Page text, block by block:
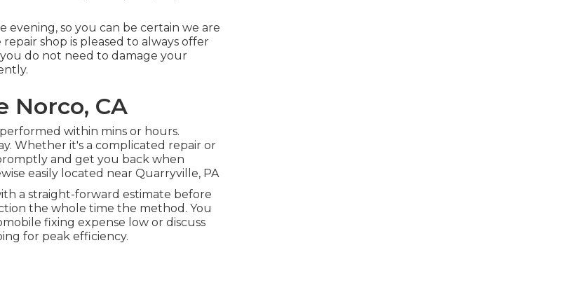
so you can be certain we are
shop is pleased to always offer
do not need to damage your
Norco, CA
within mins or hours.
Whether it's a complicated repair or
and get you back when
easily located near Quarryville, PA
a straight-forward estimate before
the whole time the method. You
fixing expense low or discuss
for peak efficiency.